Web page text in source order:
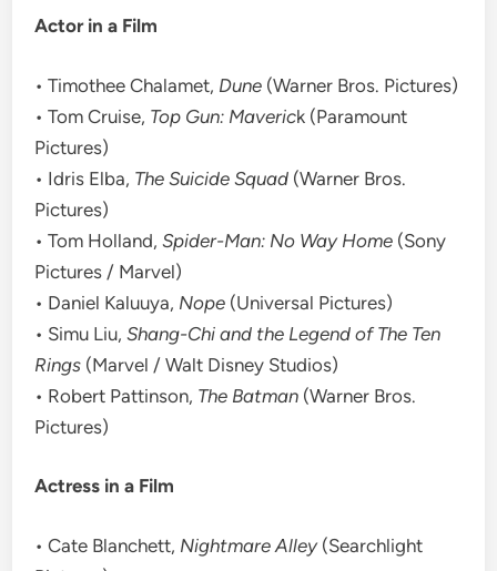
Actor in a Film
• Timothee Chalamet, Dune (Warner Bros. Pictures)
• Tom Cruise, Top Gun: Maverick (Paramount
Pictures)
• Idris Elba, The Suicide Squad (Warner Bros.
Pictures)
• Tom Holland,Spider-Man: No Way Home (Sony
Pictures / Marvel)
• Daniel Kaluuya, Nope (Universal Pictures)
• Simu Liu,Shang-Chi and the Legend of The Ten
Rings (Marvel / Walt Disney Studios)
• Robert Pattinson, The Batman (Warner Bros.
Pictures)
Actress in a Film
• Cate Blanchett, Nightmare Alley(Searchlight